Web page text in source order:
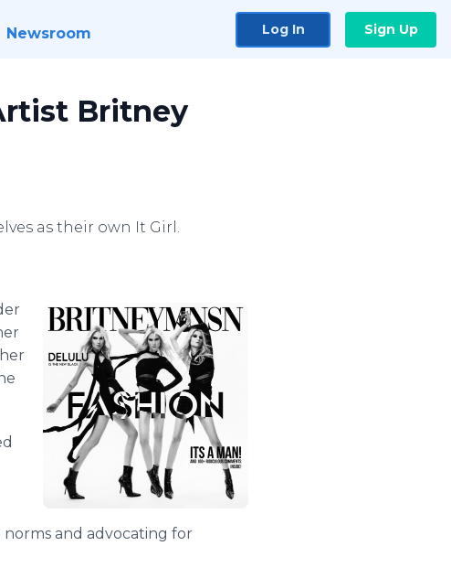
Newsroom Log In Sign Up
Britney
as their own It Girl.
norms and advocating for